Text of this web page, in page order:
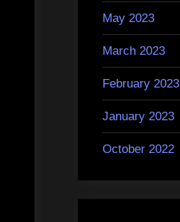
May 2023
March 2023
February 2023
January 2023
October 2022